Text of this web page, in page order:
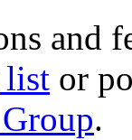
and
list or
.